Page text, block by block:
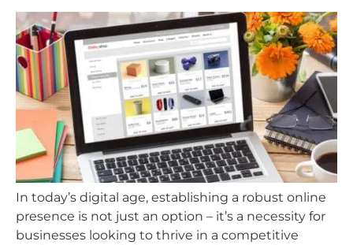
In today’s digital age, establishing a robust online
presence is not just an option – it’s a necessity for
businesses looking to thrive in a competitive